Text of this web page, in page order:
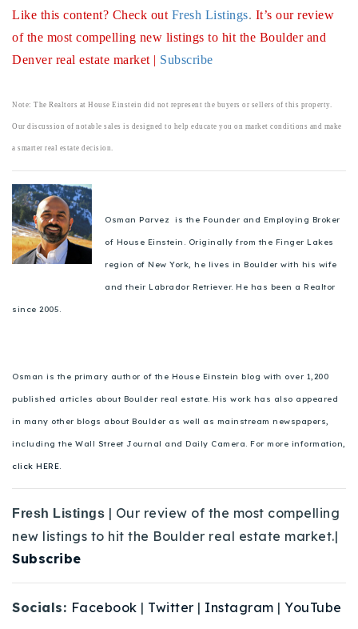
Like this content? Check out Fresh Listings. It’s our review
of the most compelling new listings to hit the Boulder and
Denver real estate market | Subscribe
Note: The Realtors at House Einstein did not represent the buyers or sellers of this property.
Our discussion of notable sales is designed to help educate you on market conditions and make
a smarter real estate decision.
Osman Parvez is the Founder and Employing Broker
of House Einstein. Originally from the Finger Lakes
region of New York, he lives in Boulder with his wife
and their Labrador Retriever. He has been a Realtor
since 2005.
Osman is the primary author of the House Einstein blog with over 1,200
published articles about Boulder real estate. His work has also appeared
in many other blogs about Boulder as well as mainstream newspapers,
including the Wall Street Journal and Daily Camera. For more information,
click HERE.
Fresh Listings | Our review of the most compelling
new listings to hit the Boulder real estate market.|
Subscribe
Socials: Facebook | Twitter | Instagram | YouTube